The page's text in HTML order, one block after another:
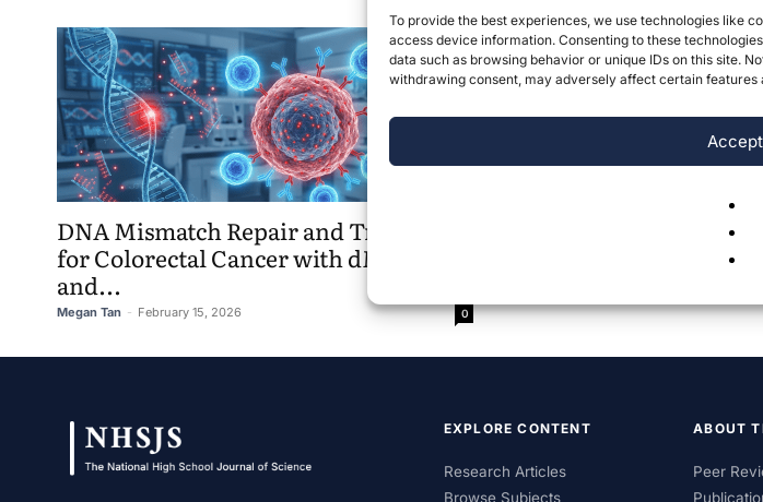
To provide the best experiences, we use technologies like
access device information. Consenting to these
data such as browsing behavior or unique IDs on this site.
withdrawing consent, may adversely affect certain features
Accept
DNA Mismatch Repair and Treatments
for Colorectal Cancer with dMMR
and...
Megan Tan - February 15, 2026 0
EXPLORE CONTENT
Research Articles
Browse Subjects
ABOUT
Peer